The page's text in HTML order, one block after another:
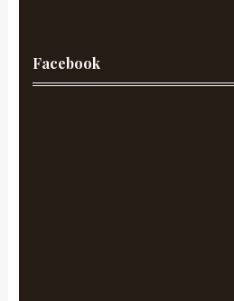
Facebook